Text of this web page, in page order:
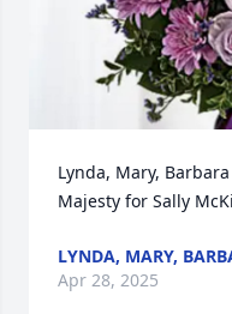
Lynda, Mary,
Majesty for Sally
LYNDA, MARY,
Apr 28, 2025